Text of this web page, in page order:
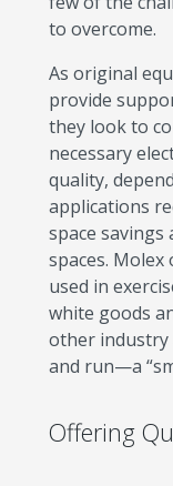
to overcome.
As original
provide
they look to
necessary
quality,
applications
space
spaces.
used in
white goods
other
and run—a
Offering